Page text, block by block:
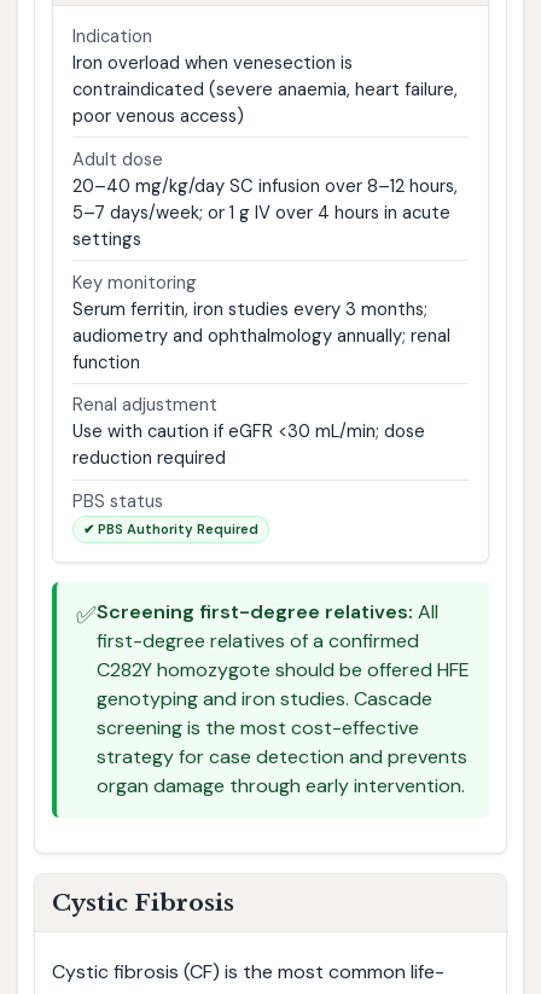
Indication
Iron overload when venesection is
contraindicated (severe anaemia, heart failure,
poor venous access)
Adult dose
20–40 mg/kg/day SC infusion over 8–12 hours,
5–7 days/week; or 1 g IV over 4 hours in acute
settings
Key monitoring
Serum ferritin, iron studies every 3 months;
audiometry and ophthalmology annually; renal
function
Renal adjustment
Use with caution if eGFR <30 mL/min; dose
reduction required
PBS status
✔ PBS Authority Required
✅Screening first-degree relatives: All
first-degree relatives of a confirmed
C282Y homozygote should be offered HFE
genotyping and iron studies. Cascade
screening is the most cost-effective
strategy for case detection and prevents
organ damage through early intervention.
Cystic Fibrosis
Cystic fibrosis (CF) is the most common life-